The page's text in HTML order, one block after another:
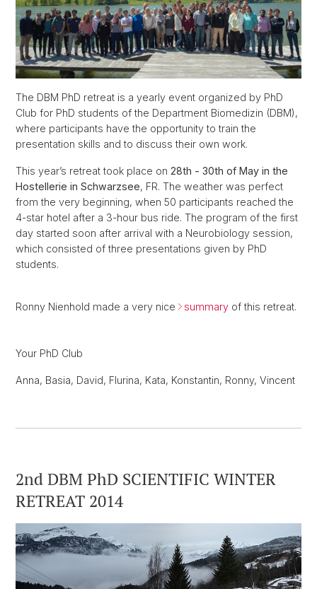
The DBM PhD retreat is a yearly event organized by PhD
Club for PhD students of the Department Biomedizin (DBM),
where participants have the opportunity to train the
presentation skills and to discuss their own work.
This year’s retreat took place on 28th - 30th of May in the
Hostellerie in Schwarzsee, FR. The weather was perfect
from the very beginning, when 50 participants reached the
4-star hotel after a 3-hour bus ride. The program of the first
day started soon after arrival with a Neurobiology session,
which consisted of three presentations given by PhD
students.
Ronny Nienhold made a very nice summary of this retreat.
Your PhD Club
Anna, Basia, David, Flurina, Kata, Konstantin, Ronny, Vincent
2nd DBM PhD SCIENTIFIC WINTER
RETREAT 2014